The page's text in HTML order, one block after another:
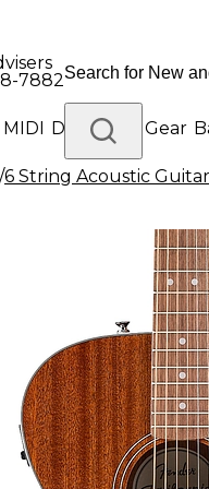
7882
MIDI Drums DJ Gear
Gear
/6 String Acoustic